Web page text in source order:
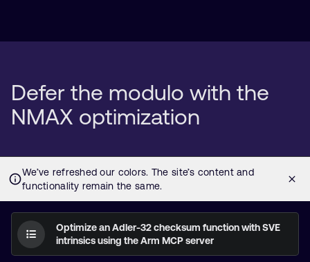
Defer the modulo with the
NMAX optimization
Optimize an Adler-32 checksum function with SVE
intrinsics using the Arm MCP server